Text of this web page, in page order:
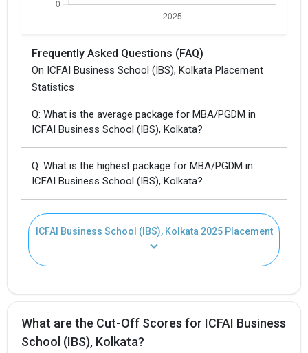
Frequently Asked Questions (FAQ)
On ICFAI Business School (IBS), Kolkata Placement
Statistics
Q: What is the average package for MBA/PGDM in
ICFAI Business School (IBS), Kolkata?
Q: What is the highest package for MBA/PGDM in
ICFAI Business School (IBS), Kolkata?
ICFAI Business School (IBS), Kolkata 2025 Placement
What are the Cut-Off Scores for ICFAI Business
School (IBS), Kolkata?